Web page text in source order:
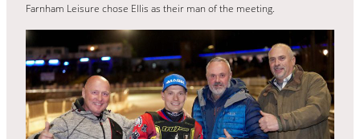
Farnham Leisure chose Ellis as their man of the meeting.